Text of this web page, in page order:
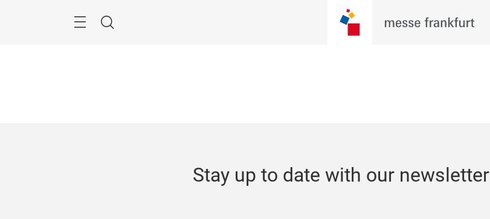
NavigationSearch
Stay up to date with our newsletter